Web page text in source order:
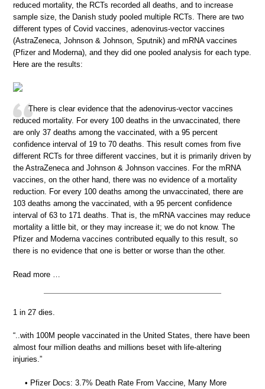
reduced mortality, the RCTs recorded all deaths, and to increase
sample size, the Danish study pooled multiple RCTs. There are two
different types of Covid vaccines, adenovirus-vector vaccines
(AstraZeneca, Johnson & Johnson, Sputnik) and mRNA vaccines
(Pfizer and Moderna), and they did one pooled analysis for each type.
Here are the results:
There is clear evidence that the adenovirus-vector vaccines
reduced mortality. For every 100 deaths in the unvaccinated, there
are only 37 deaths among the vaccinated, with a 95 percent
confidence interval of 19 to 70 deaths. This result comes from five
different RCTs for three different vaccines, but it is primarily driven by
the AstraZeneca and Johnson & Johnson vaccines. For the mRNA
vaccines, on the other hand, there was no evidence of a mortality
reduction. For every 100 deaths among the unvaccinated, there are
103 deaths among the vaccinated, with a 95 percent confidence
interval of 63 to 171 deaths. That is, the mRNA vaccines may reduce
mortality a little bit, or they may increase it; we do not know. The
Pfizer and Moderna vaccines contributed equally to this result, so
there is no evidence that one is better or worse than the other.
Read more …
1 in 27 dies.
“..with 100M people vaccinated in the United States, there have been
almost four million deaths and millions beset with life-altering
injuries.”
• Pfizer Docs: 3.7% Death Rate From Vaccine, Many More